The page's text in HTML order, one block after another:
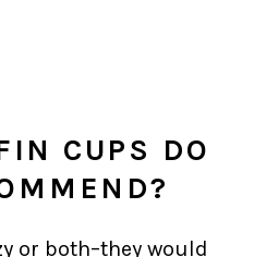
CUPS DO
or both–they would